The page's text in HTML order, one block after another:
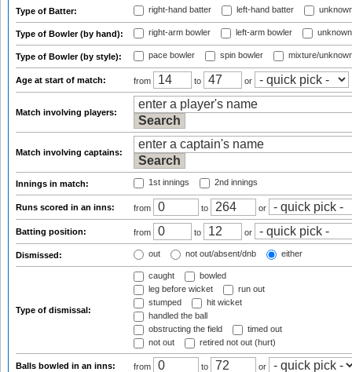
Type of Batter: right-hand batter left-hand batter
Type of Bowler (by hand): right-arm bowler left-arm bowler
Type of Bowler (by style): pace bowler spin bowler mixture/
Age at start of match: from to or
Match involving players:
Match involving captains:
Innings in match: 1st innings 2nd innings
Runs scored in an inns: from to or
Batting position: from to or
Dismissed: out not out/absent/dnb either
Type of dismissal:
caught
bowled
leg before wicket
run out
stumped
hit wicket
handled the ball
obstructing the field
timed out
not out
retired not out (hurt)
Balls bowled in an inns: from to or